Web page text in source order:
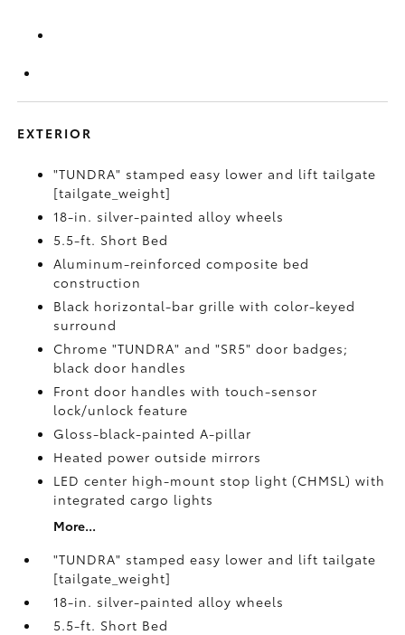
EXTERIOR
"TUNDRA" stamped easy lower and lift tailgate
[tailgate_weight]
18-in. silver-painted alloy wheels
5.5-ft. Short Bed
Aluminum-reinforced composite bed
construction
Black horizontal-bar grille with color-keyed
surround
Chrome "TUNDRA" and "SR5" door badges;
black door handles
Front door handles with touch-sensor
lock/unlock feature
Gloss-black-painted A-pillar
Heated power outside mirrors
LED center high-mount stop light (CHMSL) with
integrated cargo lights
More...
"TUNDRA" stamped easy lower and lift tailgate
[tailgate_weight]
18-in. silver-painted alloy wheels
5.5-ft. Short Bed